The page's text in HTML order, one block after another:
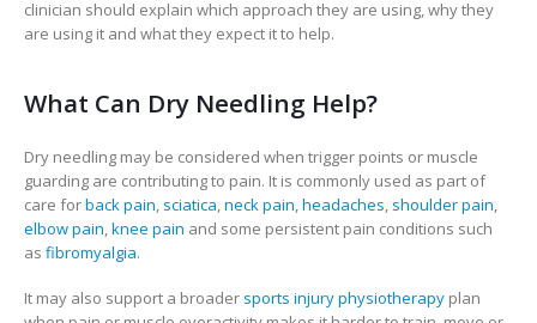
clinician should explain which approach they are using, why they
are using it and what they expect it to help.
What Can Dry Needling Help?
Dry needling may be considered when trigger points or muscle
guarding are contributing to pain. It is commonly used as part of
care forback pain, sciatica,neck pain,headaches, shoulder pain,
elbow pain,knee pain and some persistent pain conditions such
as fibromyalgia.
It may also support a broader sports injury physiotherapy plan